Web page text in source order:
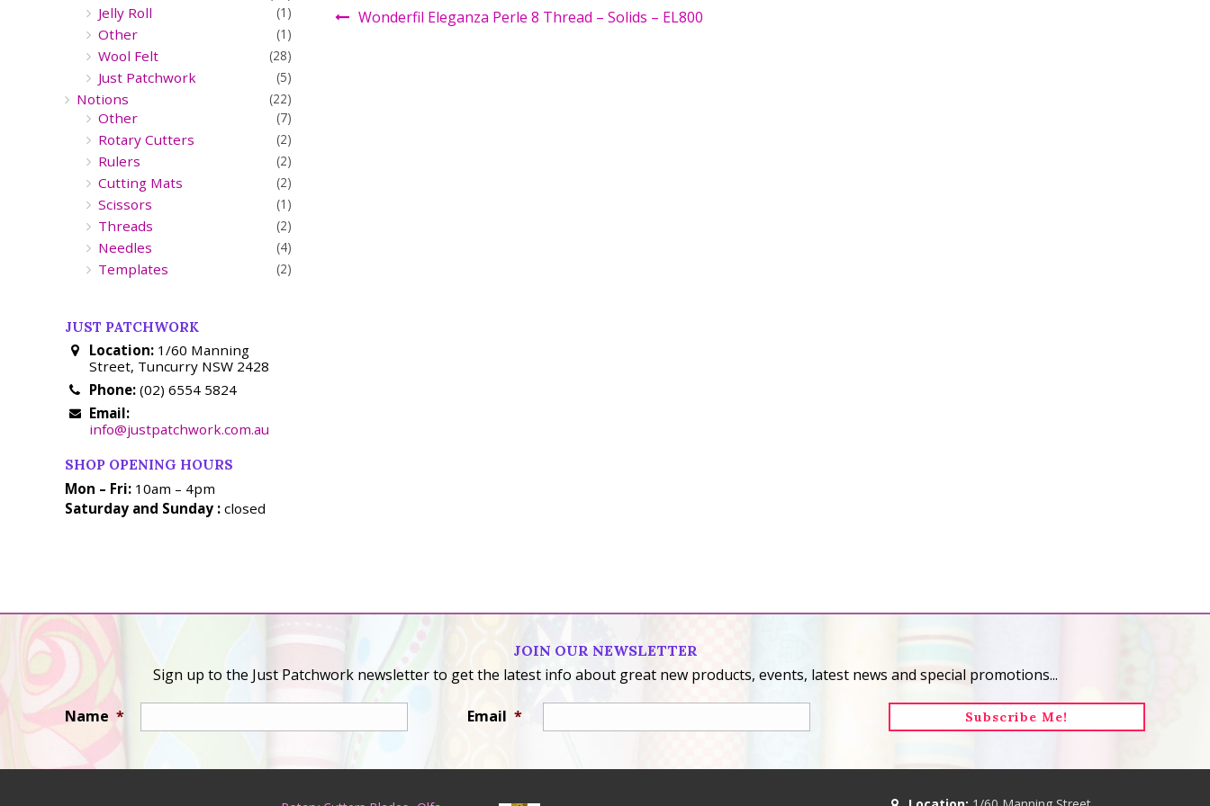
Wonderfil Eleganza Perle 8 Thread – Solids – EL800
Jelly Roll (1)
Other (1)
Wool Felt (28)
Just Patchwork (5)
Notions (22)
Other (7)
Rotary Cutters (2)
Rulers (2)
Cutting Mats (2)
Scissors (1)
Threads (2)
Needles (4)
Templates (2)
JUST PATCHWORK
Location: 1/60 Manning
Street, Tuncurry NSW 2428
Phone: (02) 6554 5824
Email:
info@justpatchwork.com.au
SHOP OPENING HOURS
Mon – Fri: 10am – 4pm
Saturday and Sunday : closed
JOIN OUR NEWSLETTER
Sign up to the Just Patchwork newsletter to get the latest info about great new products, events, latest news and special promotions...
Name * Email *